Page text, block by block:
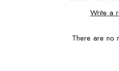
Write a
There are no